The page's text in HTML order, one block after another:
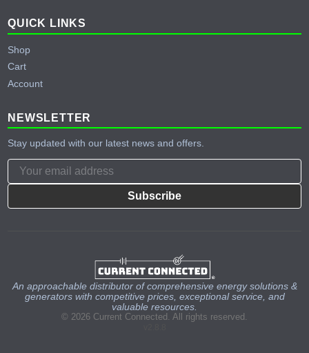
QUICK LINKS
Shop
Cart
Account
NEWSLETTER
Stay updated with our latest news and offers.
Subscribe
An approachable distributor of comprehensive energy solutions &
generators with competitive prices, exceptional service, and
valuable resources.
© 2026 Current Connected. All rights reserved.